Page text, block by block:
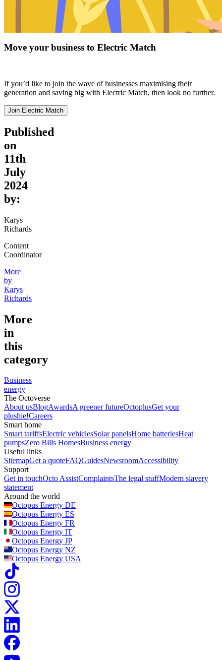
Move your business to Electric Match
If you’d like to join the wave of businesses maximising their
generation and saving big with Electric Match, then look no further.
Join Electric Match
Published
on
11th
July
2024
by:
Karys
Richards
Content
Coordinator
More
by
Karys
Richards
More
in
this
category
Business
energy
The Octoverse
About usBlogAwardsA greener futureOctoplusGet your
plushie!Careers
Smart home
Smart tariffsElectric vehiclesSolar panelsHome batteriesHeat
pumpsZero Bills HomesBusiness energy
Useful links
SitemapGet a quoteFAQGuidesNewsroomAccessibility
Support
Get in touchOcto AssistComplaintsThe legal stuffModern slavery
statement
Around the world
Octopus Energy DE
Octopus Energy ES
Octopus Energy FR
Octopus Energy IT
Octopus Energy JP
Octopus Energy NZ
Octopus Energy USA